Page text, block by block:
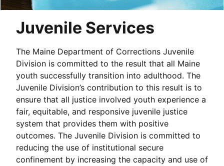
Juvenile Services
The Maine Department of Corrections Juvenile
Division is committed to the result that all Maine
youth successfully transition into adulthood. The
Juvenile Division’s contribution to this result is to
ensure that all justice involved youth experience a
fair, equitable, and responsive juvenile justice
system that provides them with positive
outcomes. The Juvenile Division is committed to
reducing the use of institutional secure
confinement by increasing the capacity and use of